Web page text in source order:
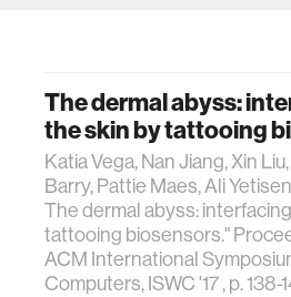
The dermal abyss:
the skin by tattooing
Katia Vega, Nan Jiang, Xin
Barry, Pattie Maes, Ali
The dermal abyss:
tattooing biosensors."
ACM International
Computers, ISWC '17 , p. 138-